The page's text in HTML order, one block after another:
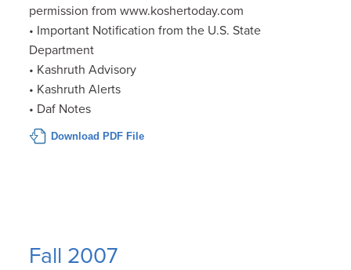
permission from www.koshertoday.com
• Important Notification from the U.S. State
Department
• Kashruth Advisory
• Kashruth Alerts
• Daf Notes
Download PDF File
Fall 2007